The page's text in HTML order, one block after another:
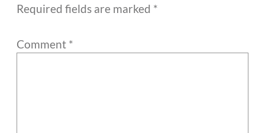
Required fields are marked *
Comment *